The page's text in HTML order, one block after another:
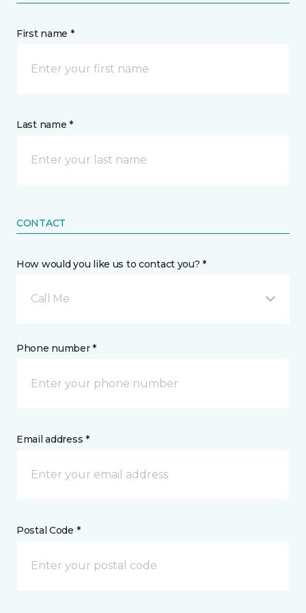
First name *
Last name *
CONTACT
How would you like us to contact you? *
Call Me
Phone number *
Email address *
Postal Code *